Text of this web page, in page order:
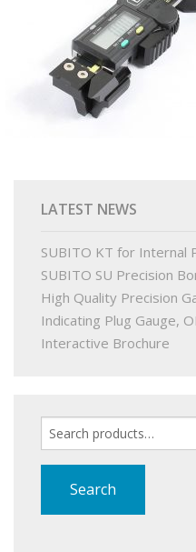
BUY ONLINE
DRAWINGS LIBRARY
SUPPORT
LATEST NEWS
SUBITO KT for Internal
SUBITO SU Precision
High Quality Precision
Indicating Plug Gauge,
Interactive Brochure
Search
Search